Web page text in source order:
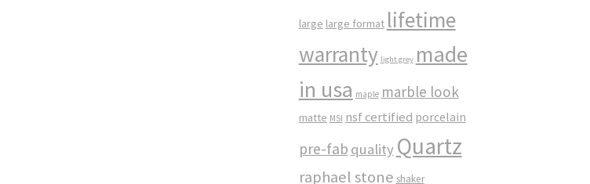
large large format lifetime
warranty light grey made
in usa maple marble look
matte MSI nsf certified porcelain
pre-fab quality Quartz
raphael stone shaker